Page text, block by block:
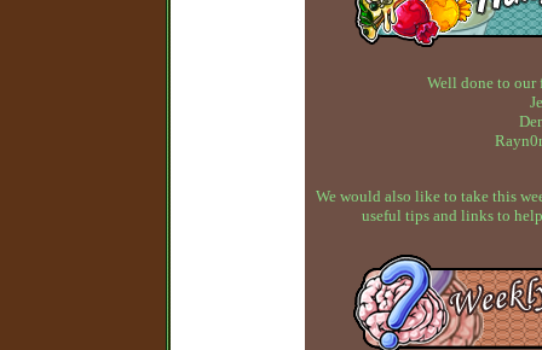
Well done to our
We would also like to take this
useful tips and links to